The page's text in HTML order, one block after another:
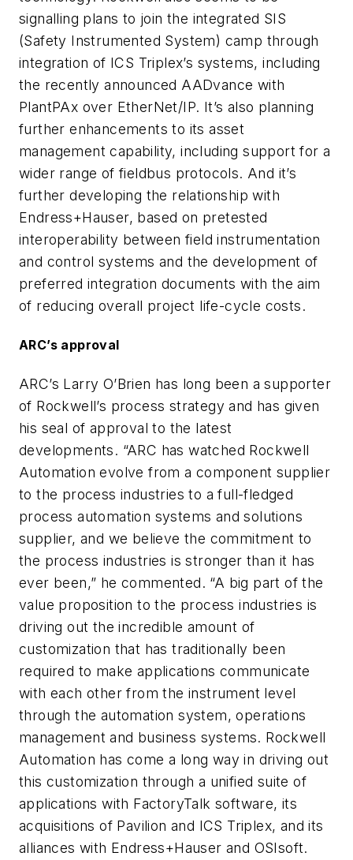
signalling plans to join the integrated SIS
(Safety Instrumented System) camp through
integration of ICS Triplex’s systems, including
the recently announced AADvance with
PlantPAx over EtherNet/IP. It’s also planning
further enhancements to its asset
management capability, including support for a
wider range of fieldbus protocols. And it’s
further developing the relationship with
Endress+Hauser, based on pretested
interoperability between field instrumentation
and control systems and the development of
preferred integration documents with the aim
of reducing overall project life-cycle costs.
ARC’s approval
ARC’s Larry O’Brien has long been a supporter
of Rockwell’s process strategy and has given
his seal of approval to the latest
developments. “ARC has watched Rockwell
Automation evolve from a component supplier
to the process industries to a full-fledged
process automation systems and solutions
supplier, and we believe the commitment to
the process industries is stronger than it has
ever been,” he commented. “A big part of the
value proposition to the process industries is
driving out the incredible amount of
customization that has traditionally been
required to make applications communicate
with each other from the instrument level
through the automation system, operations
management and business systems. Rockwell
Automation has come a long way in driving out
this customization through a unified suite of
applications with FactoryTalk software, its
acquisitions of Pavilion and ICS Triplex, and its
alliances with Endress+Hauser and OSIsoft.